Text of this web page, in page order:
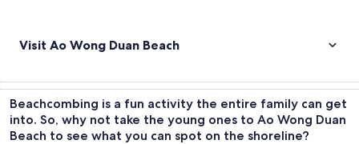
Visit Ao Wong Duan Beach
Beachcombing is a fun activity the entire family can get
into. So, why not take the young ones to Ao Wong Duan
Beach to see what you can spot on the shoreline?